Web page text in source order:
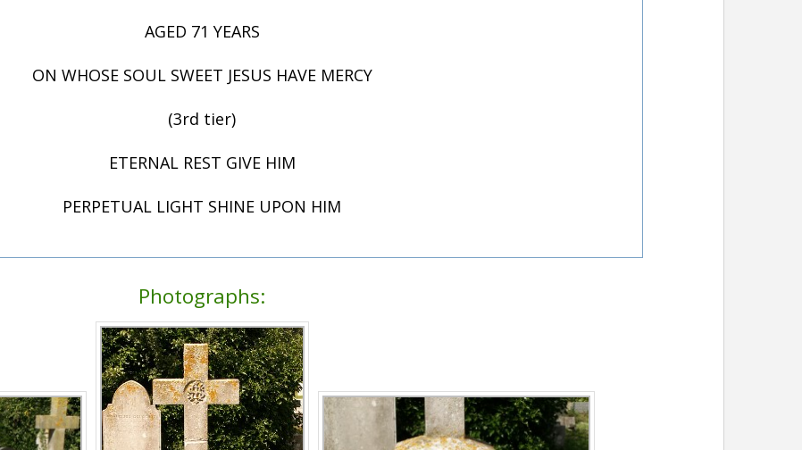
AGED 71 YEARS
ON WHOSE SOUL SWEET JESUS HAVE MERCY
(3rd tier)
ETERNAL REST GIVE HIM
PERPETUAL LIGHT SHINE UPON HIM
Photographs: